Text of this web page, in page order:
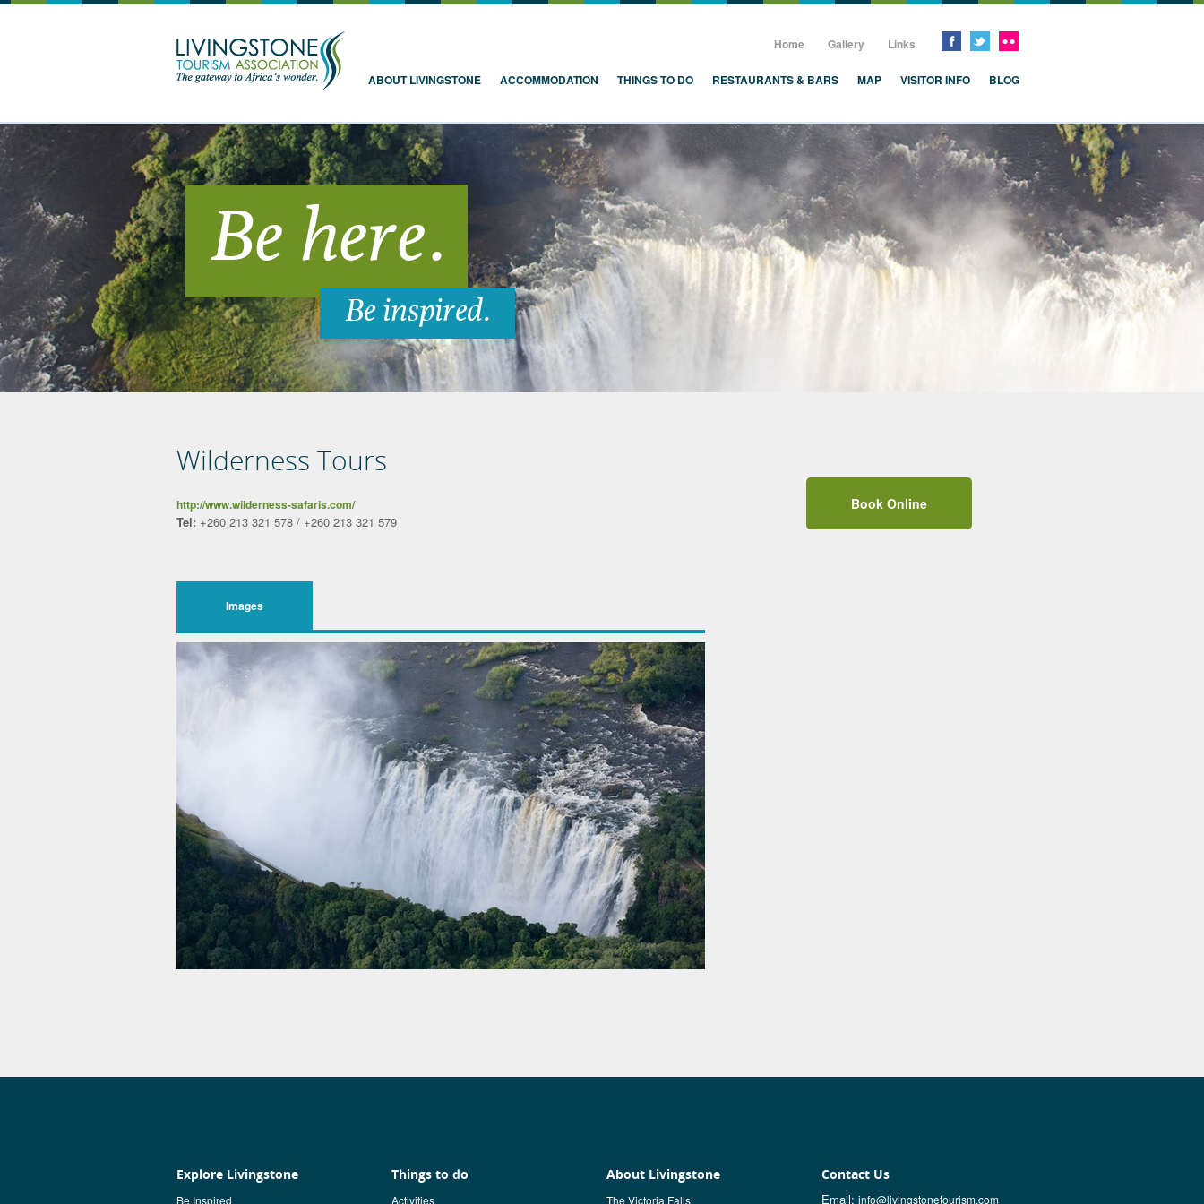
Home Gallery Links
ABOUT LIVINGSTONE ACCOMMODATION THINGS TO DO RESTAURANTS & BARS MAP VISITOR INFO BLOG
Be here.
Be inspired.
Wilderness Tours
http://www.wilderness-safaris.com/
Tel: +260 213 321 578 / +260 213 321 579
Images
Book Online
Explore Livingstone
Be Inspired
Things to do
Activities
About Livingstone
The Victoria Falls
Contact Us
Email: info@livingstonetourism.com